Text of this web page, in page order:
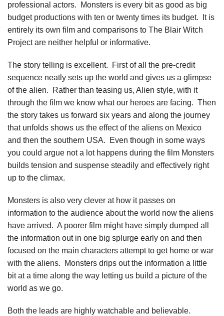
professional actors. Monsters is every bit as good as big
budget productions with ten or twenty times its budget. It is
entirely its own film and comparisons to The Blair Witch
Project are neither helpful or informative.
The story telling is excellent. First of all the pre-credit
sequence neatly sets up the world and gives us a glimpse
of the alien. Rather than teasing us, Alien style, with it
through the film we know what our heroes are facing. Then
the story takes us forward six years and along the journey
that unfolds shows us the effect of the aliens on Mexico
and then the southern USA. Even though in some ways
you could argue not a lot happens during the film Monsters
builds tension and suspense steadily and effectively right
up to the climax.
Monsters is also very clever at how it passes on
information to the audience about the world now the aliens
have arrived. A poorer film might have simply dumped all
the information out in one big splurge early on and then
focused on the main characters attempt to get home or war
with the aliens. Monsters drips out the information a little
bit at a time along the way letting us build a picture of the
world as we go.
Both the leads are highly watchable and believable.